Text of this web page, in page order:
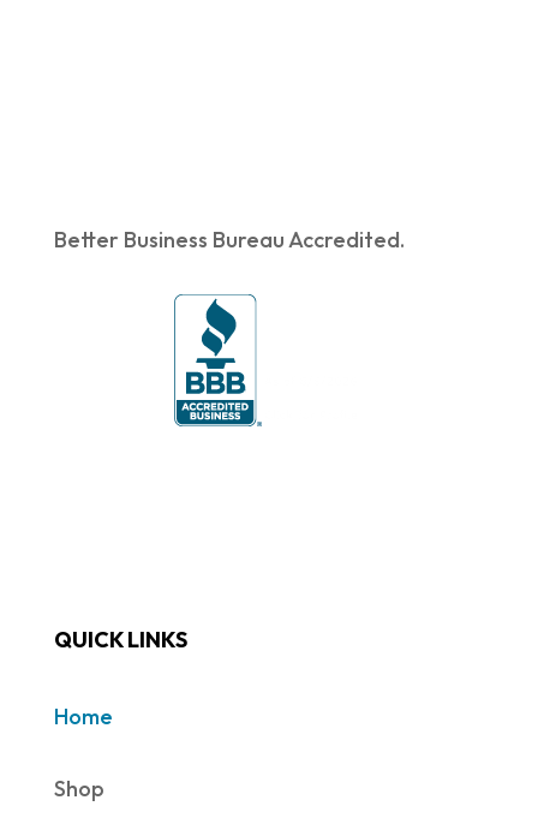
Better Business Bureau Accredited.
QUICK LINKS
Home
Shop